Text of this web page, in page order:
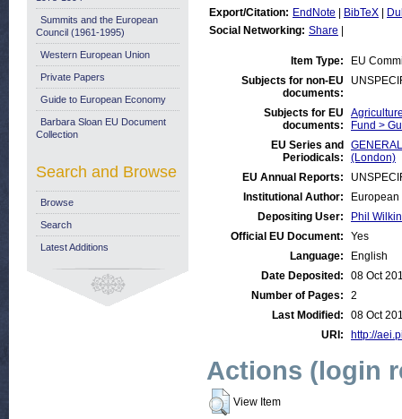
Export/Citation: EndNote BibTeX
Social Networking: Share
Item Type:
EU
Subjects for non-EU
documents:
Subjects for EU
documents:
Fund >
EU Series and
Periodicals:
(London)
EU Annual Reports:
Institutional Author:
Depositing User:
Phil Wilkin
Official EU Document:
Yes
Language:
English
Date Deposited:
08 Oct
Number of Pages:
2
Last Modified:
08 Oct
URI:
http://
Actions (login
View Item
Summits and the European
Council (1961-1995)
Western European Union
Private Papers
Guide to European Economy
Barbara Sloan EU Document
Collection
Search and Browse
Browse
Search
Latest Additions